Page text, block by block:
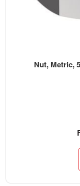
Nut, Metric,